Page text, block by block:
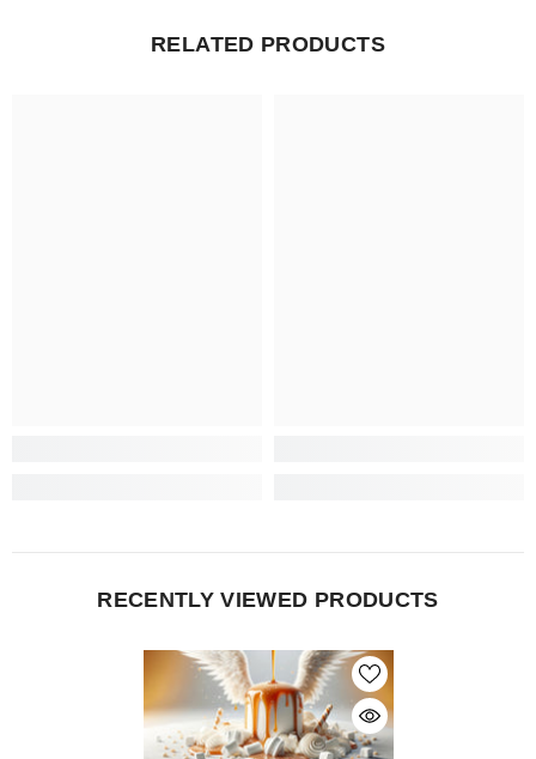
RELATED PRODUCTS
RECENTLY VIEWED PRODUCTS